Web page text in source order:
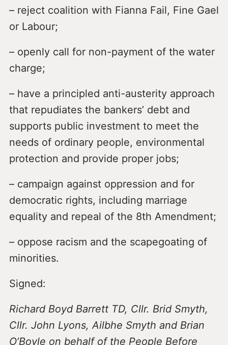
– reject coalition with Fianna Fail, Fine Gael
or Labour;
– openly call for non-payment of the water
charge;
– have a principled anti-austerity approach
that repudiates the bankers’ debt and
supports public investment to meet the
needs of ordinary people, environmental
protection and provide proper jobs;
– campaign against oppression and for
democratic rights, including marriage
equality and repeal of the 8th Amendment;
– oppose racism and the scapegoating of
minorities.
Signed:
Richard Boyd Barrett TD, Cllr. Brid Smyth,
Cllr. John Lyons, Ailbhe Smyth and Brian
O’Boyle on behalf of the People Before